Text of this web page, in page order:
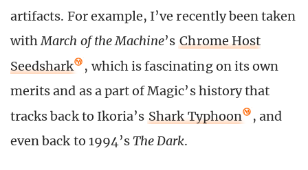
artifacts. For example, I’ve recently been taken
withMarch of the Machine’s Chrome Host
Seedshark
, which is fascinating on its own
merits and as a part of Magic’s history that
tracks back to Ikoria’s Shark Typhoon
, and
even back to 1994’sThe Dark.